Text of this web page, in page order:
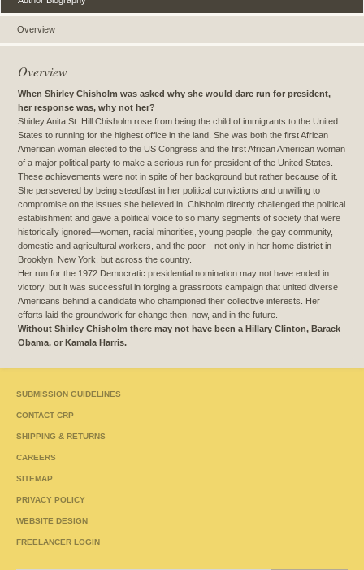
Overview
Overview
When Shirley Chisholm was asked why she would dare run for president,
her response was, why not her?
Shirley Anita St. Hill Chisholm rose from being the child of immigrants to the United
States to running for the highest office in the land. She was both the first African
American woman elected to the US Congress and the first African American woman
of a major political party to make a serious run for president of the United States.
These achievements were not in spite of her background but rather because of it.
She persevered by being steadfast in her political convictions and unwilling to
compromise on the issues she believed in. Chisholm directly challenged the political
establishment and gave a political voice to so many segments of society that were
historically ignored—women, racial minorities, young people, the gay community,
domestic and agricultural workers, and the poor—not only in her home district in
Brooklyn, New York, but across the country.
Her run for the 1972 Democratic presidential nomination may not have ended in
victory, but it was successful in forging a grassroots campaign that united diverse
Americans behind a candidate who championed their collective interests. Her
efforts laid the groundwork for change then, now, and in the future.
Without Shirley Chisholm there may not have been a Hillary Clinton, Barack
Obama, or Kamala Harris.
SUBMISSION GUIDELINES
CONTACT CRP
SHIPPING & RETURNS
CAREERS
SITEMAP
PRIVACY POLICY
WEBSITE DESIGN
FREELANCER LOGIN